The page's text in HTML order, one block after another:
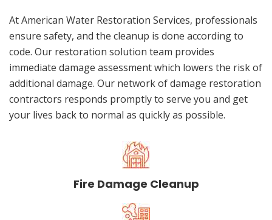
At American Water Restoration Services, professionals
ensure safety, and the cleanup is done according to
code. Our restoration solution team provides
immediate damage assessment which lowers the risk of
additional damage. Our network of damage restoration
contractors responds promptly to serve you and get
your lives back to normal as quickly as possible.
Fire Damage Cleanup